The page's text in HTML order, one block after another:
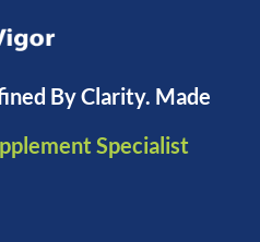
By Clarity. Made
Specialist